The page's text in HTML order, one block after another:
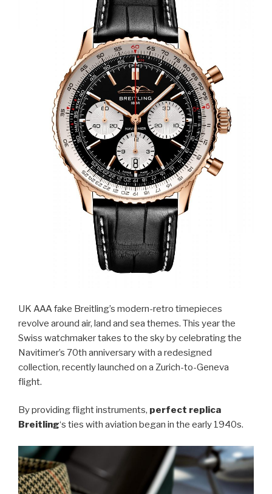
UK AAA fake Breitling’s modern-retro timepieces
revolve around air, land and sea themes. This year the
Swiss watchmaker takes to the sky by celebrating the
Navitimer’s 70th anniversary with a redesigned
collection, recently launched on a Zurich-to-Geneva
flight.
By providing flight instruments, perfect replica
Breitling‘s ties with aviation began in the early 1940s.